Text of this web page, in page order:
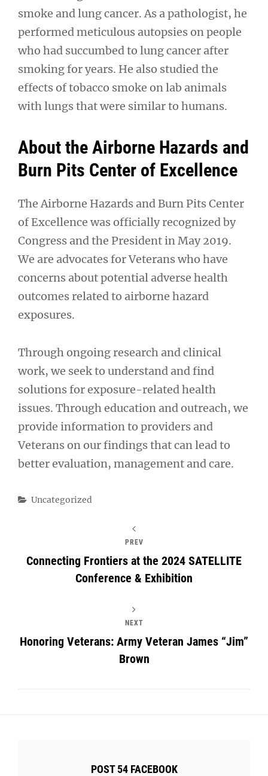
smoke and lung cancer. As a pathologist, he
performed meticulous autopsies on people
who had succumbed to lung cancer after
smoking for years. He also studied the
effects of tobacco smoke on lab animals
with lungs that were similar to humans.
About the Airborne Hazards and
Burn Pits Center of Excellence
The Airborne Hazards and Burn Pits Center
of Excellence was officially recognized by
Congress and the President in May 2019.
We are advocates for Veterans who have
concerns about potential adverse health
outcomes related to airborne hazard
exposures.
Through ongoing research and clinical
work, we seek to understand and find
solutions for exposure-related health
issues. Through education and outreach, we
provide information to providers and
Veterans on our findings that can lead to
better evaluation, management and care.
Categories
Uncategorized
PREV
Connecting Frontiers at the 2024 SATELLITE
Conference & Exhibition
NEXT
Honoring Veterans: Army Veteran James “Jim”
Brown
POST 54 FACEBOOK